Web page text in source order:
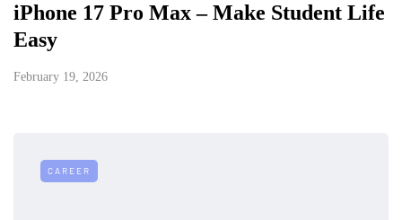
iPhone 17 Pro Max – Make Student Life
Easy
February 19, 2026
CAREER